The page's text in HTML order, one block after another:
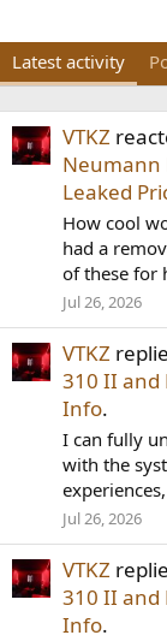
Latest activity
VTKZ
Neumann
Leaked
How cool
had a
of these for
Jul 26, 2026
VTKZ
310 II and
Info.
I can fully
with the
Jul 26, 2026
VTKZ
310 II and
Info.